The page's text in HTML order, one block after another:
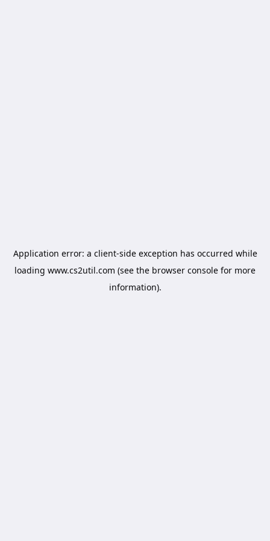
Application error: a client-side exception has occurred while
loading www.cs2util.com (see the browser console for more
information).